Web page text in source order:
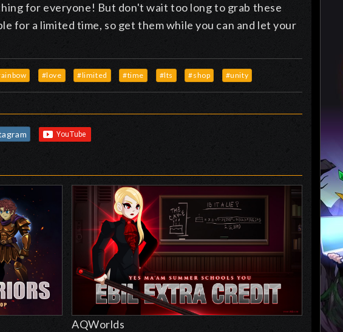
for everyone! But don't wait too long to grab these
for a limited time, so get them while you can and let your
#love #limited #time #lts #shop #unity
AQWorlds